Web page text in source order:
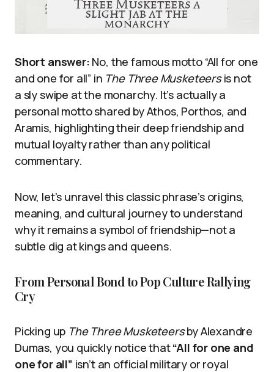
Short answer: No, the famous motto “All for one
and one for all” in The Three Musketeersis not
a sly swipe at the monarchy. It’s actually a
personal motto shared by Athos, Porthos, and
Aramis, highlighting their deep friendship and
mutual loyalty rather than any political
commentary.
Now, let’s unravel this classic phrase’s origins,
meaning, and cultural journey to understand
why it remains a symbol of friendship—not a
subtle dig at kings and queens.
From Personal Bond to Pop Culture Rallying
Cry
Picking up The Three Musketeersby Alexandre
Dumas, you quickly notice that“All for one and
one for all” isn’t an official military or royal